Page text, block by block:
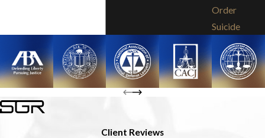
Order
Suicide
Client Reviews